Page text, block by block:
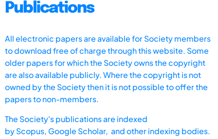
Publications
All electronic papers are available for Society members
to download free of charge through this website. Some
older papers for which the Society owns the copyright
are also available publicly. Where the copyright is not
owned by the Society then it is not possible to offer the
papers to non-members.
The Society's publications are indexed
byScopus, Google Scholar, and other indexing bodies.